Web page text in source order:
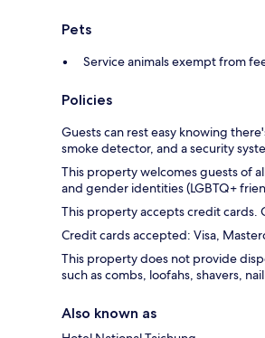
Pets
Service animals exempt from
Policies
Guests can rest easy knowing
smoke detector, and a security
This property welcomes guests of
and gender identities (LGBTQ+
This property accepts credit cards.
Credit cards accepted: Visa,
This property does not provide
such as combs, loofahs, shavers,
Also known as